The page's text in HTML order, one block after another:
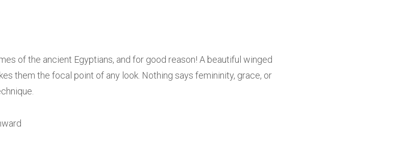
of the ancient Egyptians, and for good reason! A beautiful winged
them the focal point of any look. Nothing says femininity, grace, or